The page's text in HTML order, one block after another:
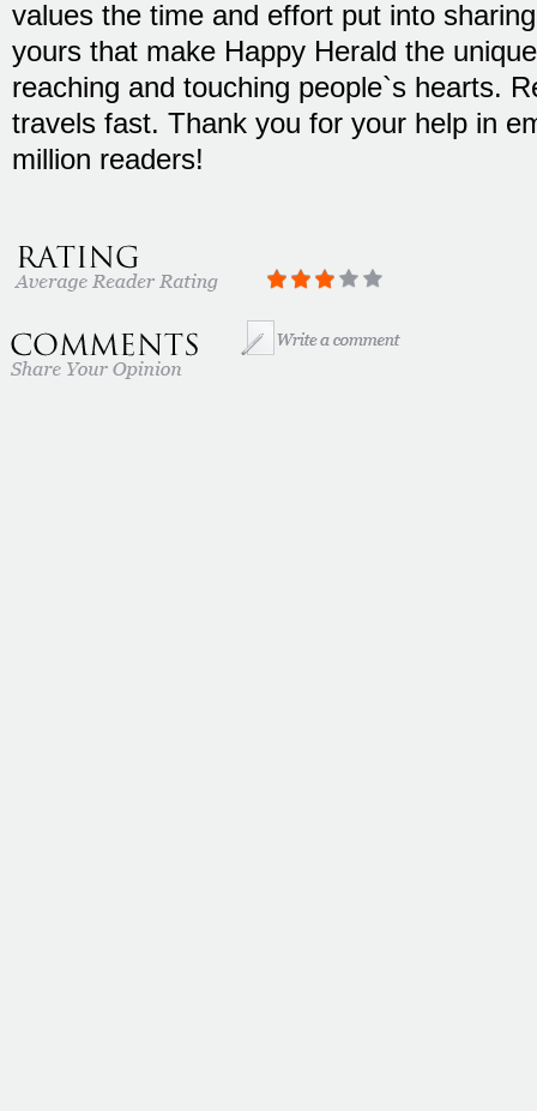
values the time and effort put into
yours that make Happy Herald the
reaching and touching people`s hearts.
travels fast. Thank you for your help in
million readers!